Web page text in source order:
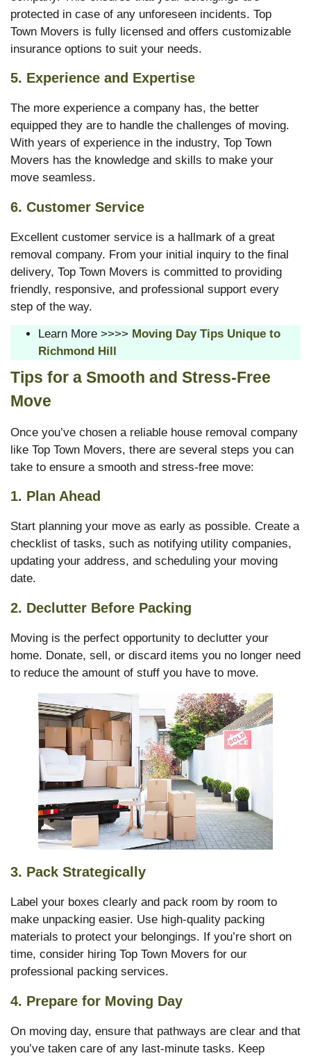
protected in case of any unforeseen incidents. Top
Town Movers is fully licensed and offers customizable
insurance options to suit your needs.
5. Experience and Expertise
The more experience a company has, the better
equipped they are to handle the challenges of moving.
With years of experience in the industry, Top Town
Movers has the knowledge and skills to make your
move seamless.
6. Customer Service
Excellent customer service is a hallmark of a great
removal company. From your initial inquiry to the final
delivery, Top Town Movers is committed to providing
friendly, responsive, and professional support every
step of the way.
Learn More >>>> Moving Day Tips Unique to
Richmond Hill
Tips for a Smooth and Stress-Free
Move
Once you’ve chosen a reliable house removal company
like Top Town Movers, there are several steps you can
take to ensure a smooth and stress-free move:
1. Plan Ahead
Start planning your move as early as possible. Create a
checklist of tasks, such as notifying utility companies,
updating your address, and scheduling your moving
date.
2. Declutter Before Packing
Moving is the perfect opportunity to declutter your
home. Donate, sell, or discard items you no longer need
to reduce the amount of stuff you have to move.
3. Pack Strategically
Label your boxes clearly and pack room by room to
make unpacking easier. Use high-quality packing
materials to protect your belongings. If you’re short on
time, consider hiring Top Town Movers for our
professional packing services.
4. Prepare for Moving Day
On moving day, ensure that pathways are clear and that
you’ve taken care of any last-minute tasks. Keep